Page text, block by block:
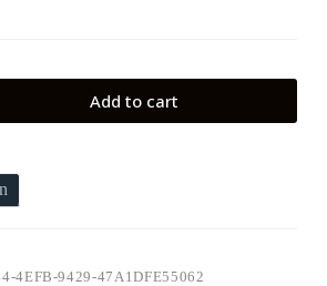
Add to cart
4EFB-9429-47A1DFE55062